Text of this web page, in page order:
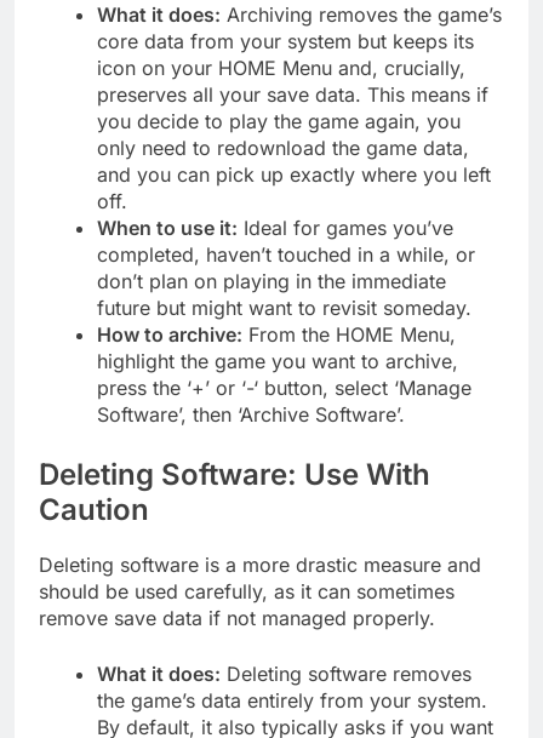
What it does: Archiving removes the game’s
core data from your system but keeps its
icon on your HOME Menu and, crucially,
preserves all your save data. This means if
you decide to play the game again, you
only need to redownload the game data,
and you can pick up exactly where you left
off.
When to use it: Ideal for games you’ve
completed, haven’t touched in a while, or
don’t plan on playing in the immediate
future but might want to revisit someday.
How to archive: From the HOME Menu,
highlight the game you want to archive,
press the ‘+’ or ‘-‘ button, select ‘Manage
Software’, then ‘Archive Software’.
Deleting Software: Use With
Caution
Deleting software is a more drastic measure and
should be used carefully, as it can sometimes
remove save data if not managed properly.
What it does: Deleting software removes
the game’s data entirely from your system.
By default, it also typically asks if you want